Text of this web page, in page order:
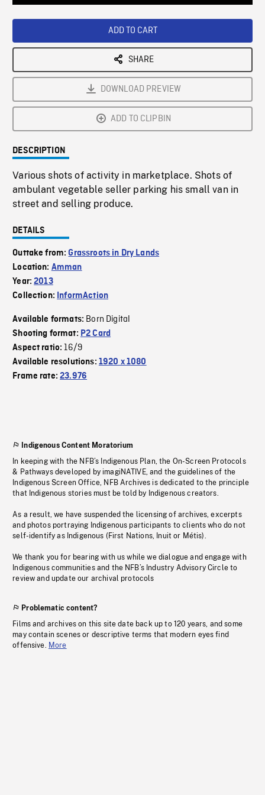
ADD TO CART
SHARE
DOWNLOAD PREVIEW
ADD TO CLIPBIN
DESCRIPTION
Various shots of activity in marketplace. Shots of
ambulant vegetable seller parking his small van in
street and selling produce.
DETAILS
Outtake from:Grassroots in Dry Lands
Location: Amman
Year:2013
Collection: InformAction
Available formats: Born Digital
Shooting format: P2 Card
Aspect ratio:16/9
Available resolutions: 1920 x 1080
Frame rate:23.976
Indigenous Content Moratorium
In keeping with the NFB’s Indigenous Plan, the On-Screen Protocols
& Pathways developed by imagiNATIVE, and the guidelines of the
Indigenous Screen Office, NFB Archives is dedicated to the principle
that Indigenous stories must be told by Indigenous creators.
As a result, we have suspended the licensing of archives, excerpts
and photos portraying Indigenous participants to clients who do not
self-identify as Indigenous (First Nations, Inuit or Métis).
We thank you for bearing with us while we dialogue and engage with
Indigenous communities and the NFB’s Industry Advisory Circle to
review and update our archival protocols
Problematic content?
Films and archives on this site date back up to 120 years, and some
may contain scenes or descriptive terms that modern eyes find
offensive. More